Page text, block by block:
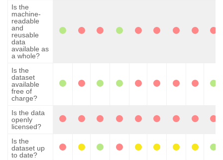
Is the
machine-
readable
and
reusable
data
available as
a whole?
Is the
dataset
available
free of
charge?
Is the data
openly
licensed?
Is the
dataset up
to date?